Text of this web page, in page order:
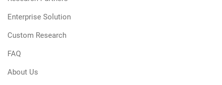
Enterprise Solution
Custom Research
FAQ
About Us